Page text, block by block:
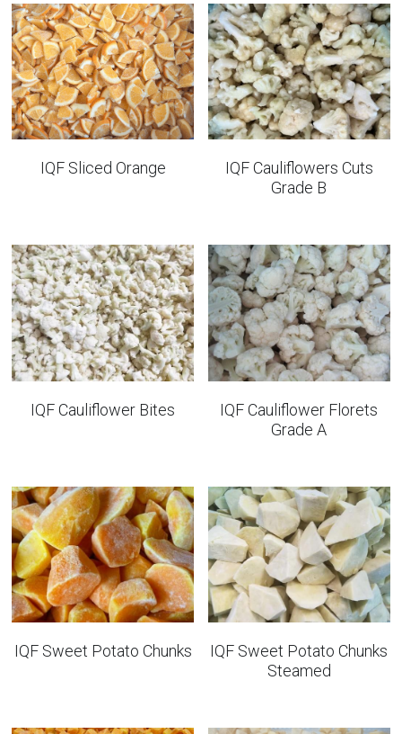
IQF Sliced Orange
IQF Cauliflowers Cuts
Grade B
IQF Cauliflower Bites
IQF Cauliflower Florets
Grade A
IQF Sweet Potato Chunks
IQF Sweet Potato Chunks
Steamed